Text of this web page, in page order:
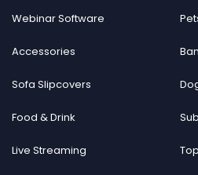
Webinar Software
Accessories
Sofa Slipcovers
Food & Drink
Live Streaming